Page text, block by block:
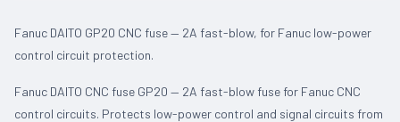
Fanuc DAITO GP20 CNC fuse — 2A fast-blow, for Fanuc low-power
control circuit protection.
Fanuc DAITO CNC fuse GP20 — 2A fast-blow fuse for Fanuc CNC
control circuits. Protects low-power control and signal circuits from